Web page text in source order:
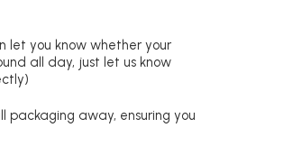
you know whether your
all day, just let us know
packaging away, ensuring you